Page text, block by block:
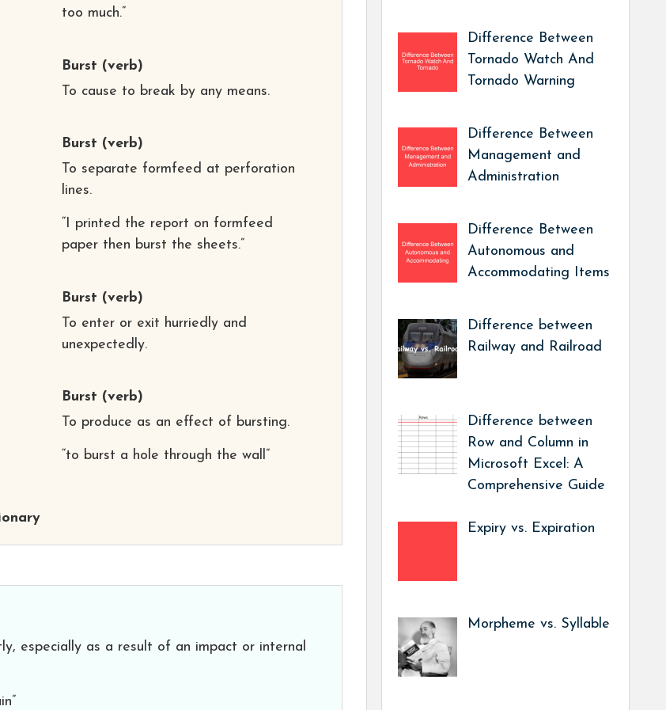
too much.”
Burst (verb)
To cause to break by any means.
Burst (verb)
To separate formfeed at perforation
lines.
“I printed the report on formfeed
paper then burst the sheets.”
Burst (verb)
To enter or exit hurriedly and
unexpectedly.
Burst (verb)
To produce as an effect of bursting.
“to burst a hole through the wall”
especially as a result of an impact or internal
Difference Between
Tornado Watch And
Tornado Warning
Difference Between
Management and
Administration
Difference Between
Autonomous and
Accommodating Items
Difference between
Railway and Railroad
Difference between
Row and Column in
Microsoft Excel: A
Comprehensive Guide
Expiry vs. Expiration
Morpheme vs. Syllable